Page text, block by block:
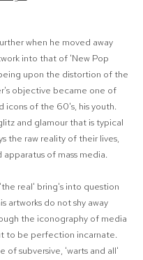
when he moved away
into that of 'New Pop
upon the distortion of the
objective became one of
icons of the 60's, his youth.
and glamour that is typical
the raw reality of their lives,
of mass media.
real' bring's into question
artworks do not shy away
the iconography of media
to be perfection incarnate.
of subversive, 'warts and all'